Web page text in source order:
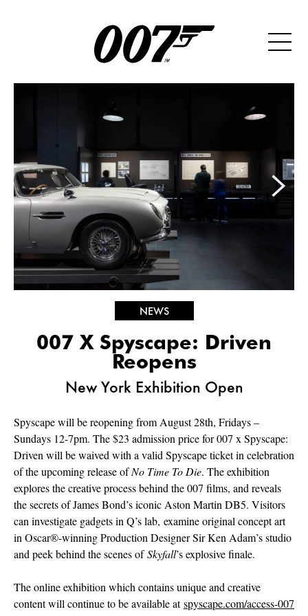
NEWS
007 X Spyscape: Driven
Reopens
New York Exhibition Open
Spyscape will be reopening from August 28th, Fridays –
Sundays 12-7pm. The $23 admission price for 007 x Spyscape:
Driven will be waived with a valid Spyscape ticket in celebration
of the upcoming release ofNo Time To Die. The exhibition
explores the creative process behind the 007 films, and reveals
the secrets of James Bond’s iconic Aston Martin DB5. Visitors
can investigate gadgets in Q’s lab, examine original concept art
in Oscar®-winning Production Designer Sir Ken Adam’s studio
and peek behind the scenes ofSkyfall’s explosive finale.
The online exhibition which contains unique and creative
content will continue to be available atspyscape.com/access-007